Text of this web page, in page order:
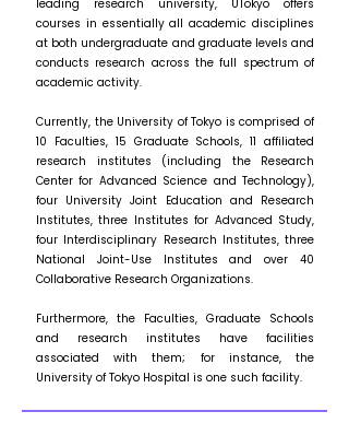
leading research university, UTokyo offers
courses in essentially all academic disciplines
at both undergraduate and graduate levels and
conducts research across the full spectrum of
academic activity.
Currently, the University of Tokyo is comprised of
10 Faculties, 15 Graduate Schools, 11 affiliated
research institutes (including the Research
Center for Advanced Science and Technology),
four University Joint Education and Research
Institutes, three Institutes for Advanced Study,
four Interdisciplinary Research Institutes, three
National Joint-Use Institutes and over 40
Collaborative Research Organizations.
Furthermore, the Faculties, Graduate Schools
and research institutes have facilities
associated with them; for instance, the
University of Tokyo Hospital is one such facility.